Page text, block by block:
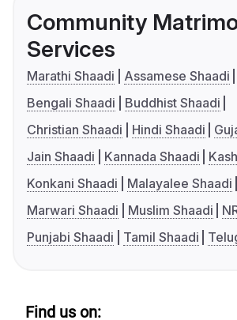
Community
Services
Marathi Shaadi
Assamese Shaadi
Bengali Shaadi
Buddhist Shaadi
Christian Shaadi
Hindi Shaadi
Jain Shaadi
Kannada Shaadi
Konkani Shaadi
Malayalee Shaadi
Marwari Shaadi
Muslim Shaadi
Punjabi Shaadi
Tamil Shaadi
Find us on: